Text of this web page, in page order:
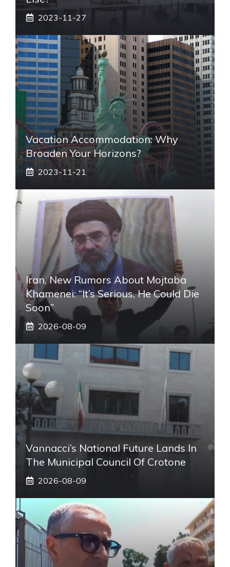
2023-11-27
Vacation Accommodation: Why
Broaden Your Horizons?
2023-11-21
Iran, New Rumors About Mojtaba
Khamenei: “It’s Serious, He Could Die
Soon”
2026-08-09
Vannacci’s National Future Lands In
The Municipal Council Of Crotone
2026-08-09